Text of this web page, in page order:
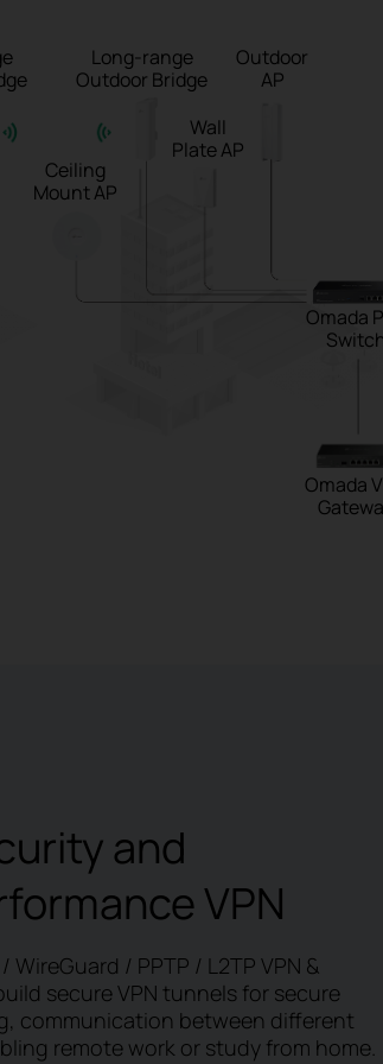
Ceiling
Mount AP
Wall
Plate AP
Outdoor
AP
Omada
Omada
Long-range
Outdoor Bridge
and
VPN
WireGuard / PPTP / L2TP VPN &
secure VPN tunnels for secure
communication between different
remote work or study from home.